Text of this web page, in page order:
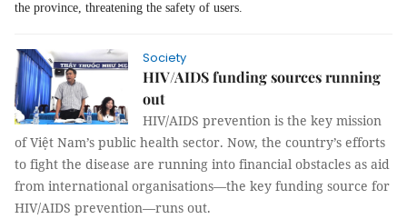
the province, threatening the safety of users.
Society
HIV/AIDS funding sources running
out
HIV/AIDS prevention is the key mission
of Việt Nam’s public health sector. Now, the country’s efforts
to fight the disease are running into financial obstacles as aid
from international organisations—the key funding source for
HIV/AIDS prevention—runs out.